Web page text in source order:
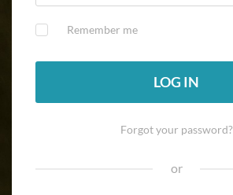
Remember me
LOG IN
Forgot your password?
or